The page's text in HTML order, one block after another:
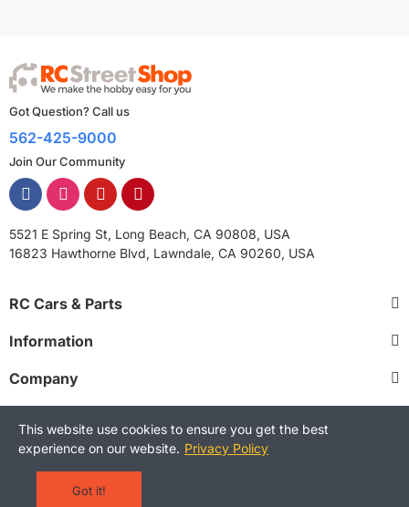
Got Question? Call us
562-425-9000
Join Our Community
5521 E Spring St, Long Beach, CA 90808, USA
16823 Hawthorne Blvd, Lawndale, CA 90260, USA
RC Cars & Parts
Information
Company
Copyright © 2025 RCStreetShop. All Rights Reserved.
This website use cookies to ensure you get the best
experience on our website. Privacy Policy
Got it!